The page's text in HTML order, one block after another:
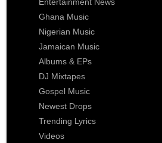
Ghana Music
Nigerian Music
Jamaican Music
Albums & EPs
DJ Mixtapes
Gospel Music
Newest Drops
Trending Lyrics
Videos